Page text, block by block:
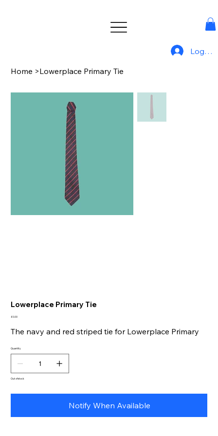
Log In
Home >Lowerplace Primary Tie
Lowerplace Primary Tie
Price
£0.00
The navy and red striped tie for Lowerplace Primary
Quantity
Out of stock
Notify When Available